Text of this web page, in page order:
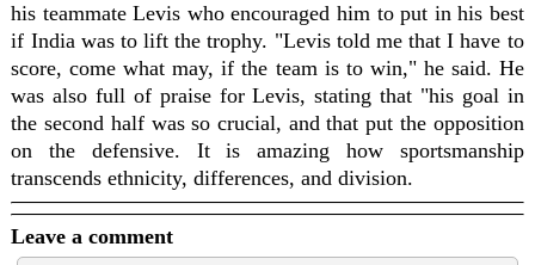
his teammate Levis who encouraged him to put in his best
if India was to lift the trophy. "Levis told me that I have to
score, come what may, if the team is to win," he said. He
was also full of praise for Levis, stating that "his goal in
the second half was so crucial, and that put the opposition
on the defensive. It is amazing how sportsmanship
transcends ethnicity, differences, and division.
Leave a comment